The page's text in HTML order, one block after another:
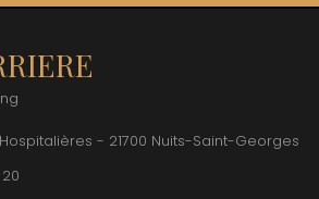
- 21700 Nuits-Saint-Georges